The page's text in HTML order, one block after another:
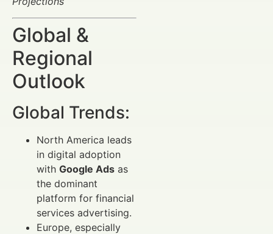
Global &
Regional
Outlook
Global Trends:
North America leads
in digital adoption
with Google Ads as
the dominant
platform for financial
services advertising.
Europe, especially